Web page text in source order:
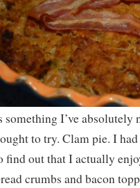
something I’ve absolutely
to try. Clam pie. I
find out that I actually
crumbs and bacon